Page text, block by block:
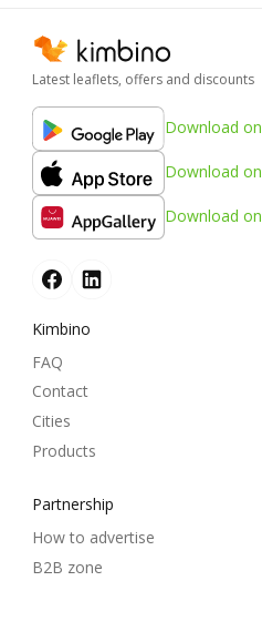
Latest leaflets, offers and discounts
Download on
Download on
Download on
Kimbino
FAQ
Contact
Cities
Products
Partnership
How to advertise
B2B zone